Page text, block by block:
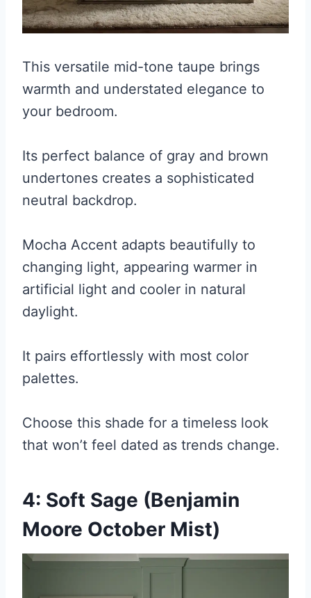
This versatile mid-tone taupe brings
warmth and understated elegance to
your bedroom.
Its perfect balance of gray and brown
undertones creates a sophisticated
neutral backdrop.
Mocha Accent adapts beautifully to
changing light, appearing warmer in
artificial light and cooler in natural
daylight.
It pairs effortlessly with most color
palettes.
Choose this shade for a timeless look
that won’t feel dated as trends change.
4: Soft Sage (Benjamin
Moore October Mist)